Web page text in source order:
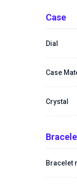
Case
Dial
Case
Crystal
Bracelet